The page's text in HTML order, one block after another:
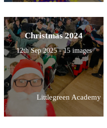
Christmas 2024
12th Sep 2025 - 15 images
Littlegreen Academy